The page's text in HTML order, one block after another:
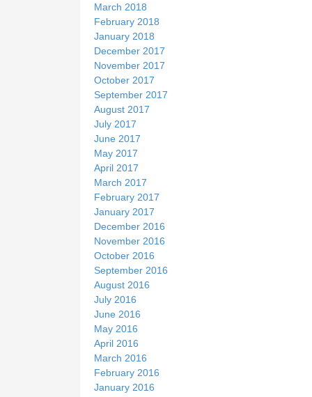
March 2018
February 2018
January 2018
December 2017
November 2017
October 2017
September 2017
August 2017
July 2017
June 2017
May 2017
April 2017
March 2017
February 2017
January 2017
December 2016
November 2016
October 2016
September 2016
August 2016
July 2016
June 2016
May 2016
April 2016
March 2016
February 2016
January 2016